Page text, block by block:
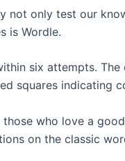
not only test our
is Wordle.
six attempts.
squares indicating
who love a
on the classic